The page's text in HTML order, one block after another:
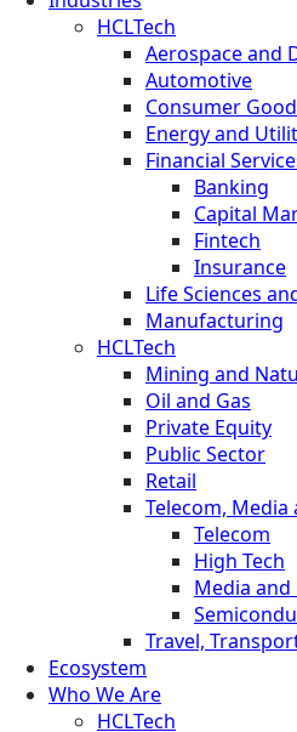
HCLTech
Aerospace and
Automotive
Consumer
Energy and
Financial
Banking
Capital
Fintech
Insurance
Life Sciences
Manufacturing
HCLTech
Mining and
Oil and Gas
Private Equity
Public Sector
Retail
Telecom, Media
Telecom
High Tech
Media
Travel,
Ecosystem
Who We Are
HCLTech